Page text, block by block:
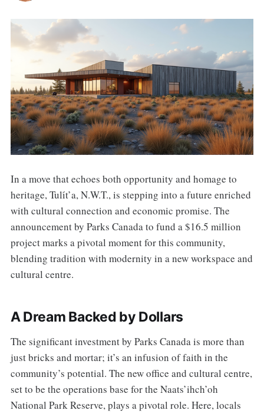
In a move that echoes both opportunity and homage to
heritage, Tulı́t’a, N.W.T., is stepping into a future enriched
with cultural connection and economic promise. The
announcement by Parks Canada to fund a $16.5 million
project marks a pivotal moment for this community,
blending tradition with modernity in a new workspace and
cultural centre.
A Dream Backed by Dollars
The significant investment by Parks Canada is more than
just bricks and mortar; it’s an infusion of faith in the
community’s potential. The new office and cultural centre,
set to be the operations base for the Naats’ihch’oh
National Park Reserve, plays a pivotal role. Here, locals